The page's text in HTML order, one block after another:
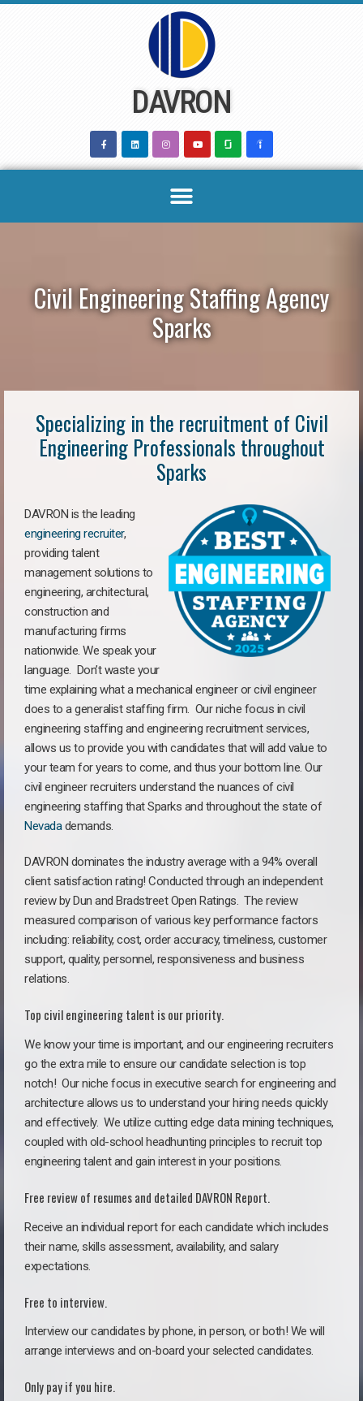
DAVRON
Civil Engineering Staffing Agency
Sparks
Specializing in the recruitment of Civil
Engineering Professionals throughout
Sparks
DAVRON is the leading
engineering recruiter,
providing talent
management solutions to
engineering, architectural,
construction and
manufacturing firms
nationwide. We speak your
language. Don’t waste your
time explaining what a mechanical engineer or civil engineer
does to a generalist staffing firm. Our niche focus in civil
engineering staffing and engineering recruitment services,
allows us to provide you with candidates that will add value to
your team for years to come, and thus your bottom line. Our
civil engineer recruiters understand the nuances of civil
engineering staffing that Sparks and throughout the state of
Nevadademands.
DAVRON dominates the industry average with a 94% overall
client satisfaction rating! Conducted through an independent
review by Dun and Bradstreet Open Ratings. The review
measured comparison of various key performance factors
including: reliability, cost, order accuracy, timeliness, customer
support, quality, personnel, responsiveness and business
relations.
Top civil engineering talent is our priority.
We know your time is important, and our engineering recruiters
go the extra mile to ensure our candidate selection is top
notch! Our niche focus in executive search for engineering and
architecture allows us to understand your hiring needs quickly
and effectively. We utilize cutting edge data mining techniques,
coupled with old-school headhunting principles to recruit top
engineering talent and gain interest in your positions.
Free review of resumes and detailed DAVRON Report.
Receive an individual report for each candidate which includes
their name, skills assessment, availability, and salary
expectations.
Free to interview.
Interview our candidates by phone, in person, or both! We will
arrange interviews and on-board your selected candidates.
Only pay if you hire.